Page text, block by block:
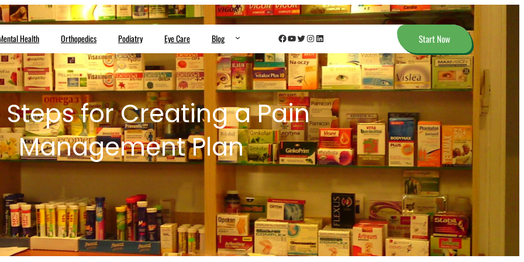
Health Orthopedics Podiatry Eye Care Blog Facebook YouTube Twitter InstagramLinkedIn Start Now
Steps for Creating a Pain
Management Plan